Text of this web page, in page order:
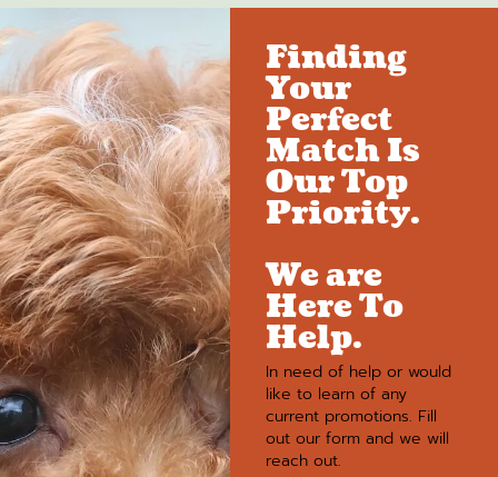
Finding
Your
Perfect
Match Is
Our Top
Priority.
We are
Here To
Help.
In need of help or would
like to learn of any
current promotions. Fill
out our form and we will
reach out.